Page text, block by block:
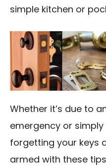
simple kitchen or
Whether it’s due to
emergency or simply
forgetting your keys
armed with these